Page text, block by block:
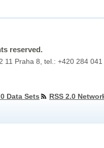
reserved.
11 Praha 8, tel.: +420 284
Data Sets
RSS 2.0